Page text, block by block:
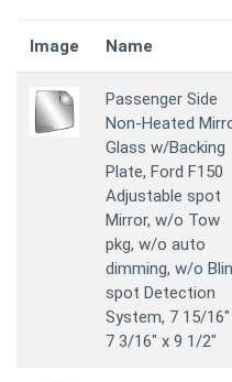
Image Name
Passenger Side
Non-Heated
Glass w/Backing
Plate, Ford F150
Adjustable spot
Mirror, w/o Tow
pkg, w/o auto
dimming, w/o
spot Detection
System, 7 15/
7 3/16" x 9 1/2"